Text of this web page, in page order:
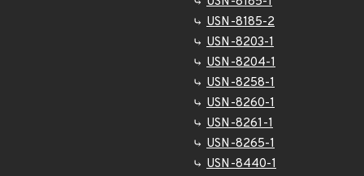
USN-8185-2
USN-8203-1
USN-8204-1
USN-8258-1
USN-8260-1
USN-8261-1
USN-8265-1
USN-8440-1